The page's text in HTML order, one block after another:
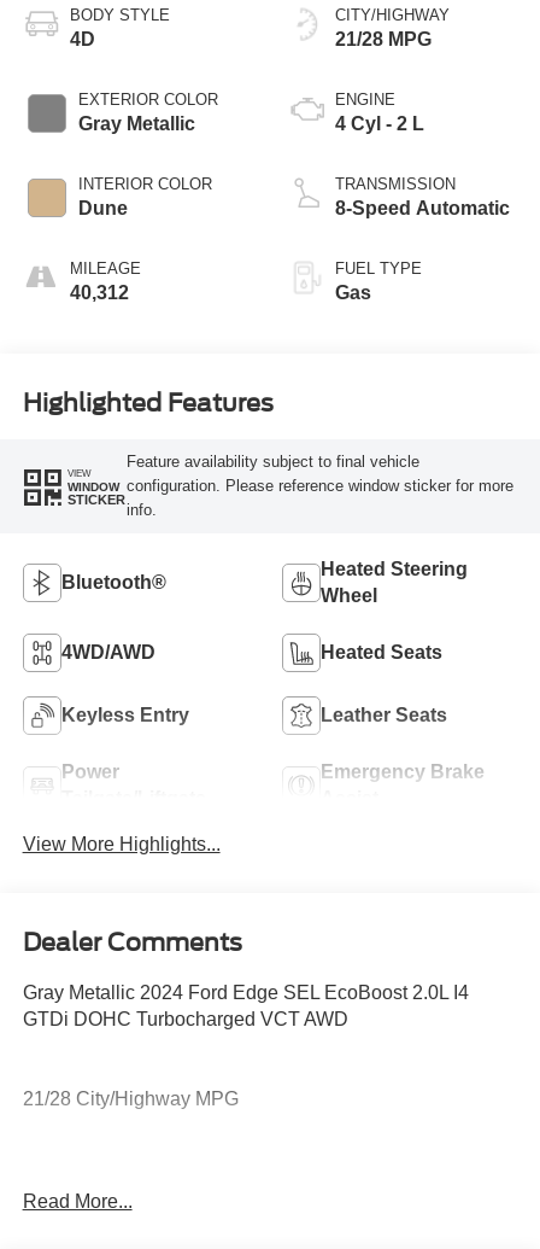
BODY STYLE
4D
EXTERIOR COLOR
Gray Metallic
INTERIOR COLOR
Dune
MILEAGE
40,312
CITY/HIGHWAY
21/28 MPG
ENGINE
4 Cyl - 2 L
TRANSMISSION
8-Speed Automatic
FUEL TYPE
Gas
Highlighted Features
VIEW
WINDOW
STICKER
Feature availability subject to final vehicle
configuration. Please reference window sticker for more
info.
Bluetooth®
Heated Steering
Wheel
4WD/AWD Heated Seats
Keyless Entry Leather Seats
Power
Emergency Brake
View More Highlights...
Dealer Comments
Gray Metallic 2024 Ford Edge SEL EcoBoost 2.0L I4
GTDi DOHC Turbocharged VCT AWD
21/28 City/Highway MPG
(888) 349-1251 or visit us 24/7 at www.jimonealford.com.
Read More...